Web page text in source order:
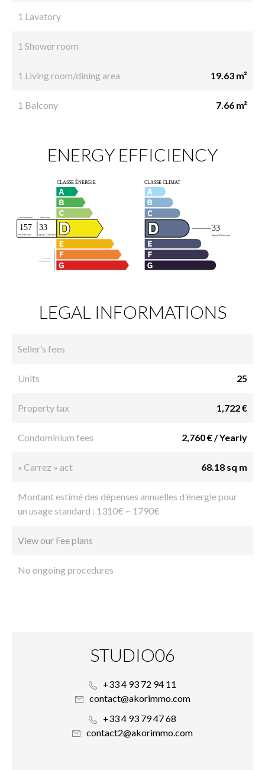
1 Lavatory
1 Shower room
1 Living room/dining area 19.63 m²
1 Balcony 7.66 m²
ENERGY EFFICIENCY
LEGAL INFORMATIONS
Seller’s fees
Units 25
Property tax 1,722 €
Condominium fees 2,760 € / Yearly
« Carrez » act 68.18 sq m
Montant estimé des dépenses annuelles d'énergie pour
un usage standard : 1310€ ~ 1790€
View our Fee plans
No ongoing procedures
STUDIO06
+33 4 93 72 94 11
contact@akorimmo.com
+33 4 93 79 47 68
contact2@akorimmo.com